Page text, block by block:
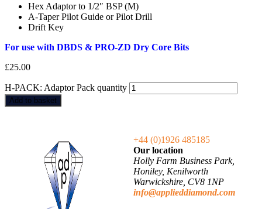
Hex Adaptor to 1/2″ BSP (M)
A-Taper Pilot Guide or Pilot Drill
Drift Key
For use with DBDS & PRO-ZD Dry Core Bits
£25.00
H-PACK: Adaptor Pack quantity
Add to basket
+44 (0)1926 485185
Our location
Holly Farm Business Park,
Honiley, Kenilworth
Warwickshire, CV8 1NP
info@applieddiamond.com